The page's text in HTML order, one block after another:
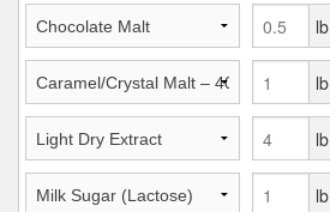
lb
lb
lb
lb